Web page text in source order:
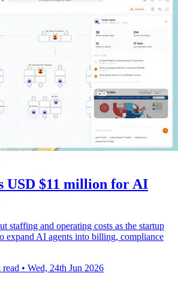
USD $11 million for AI
staffing and operating costs as the startup
expand AI agents into billing, compliance
• Wed, 24th Jun 2026